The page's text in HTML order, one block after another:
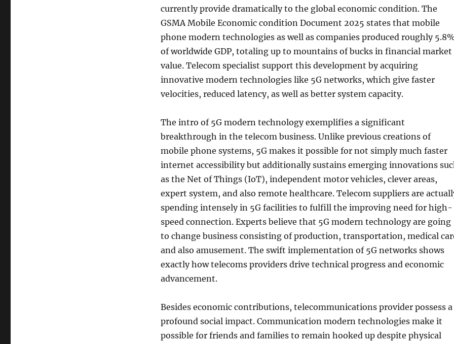
currently provide dramatically to the global economic condition. The
GSMA Mobile Economic condition Document 2025 states that mobile
phone modern technologies as well as companies produced roughly
of worldwide GDP, totaling up to mountains of bucks in financial market
value. Telecom specialist support this development by acquiring
innovative modern technologies like 5G networks, which give faster
velocities, reduced latency, as well as better system capacity.
The intro of 5G modern technology exemplifies a significant
breakthrough in the telecom business. Unlike previous creations of
mobile phone systems, 5G makes it possible for not simply much faster
internet accessibility but additionally sustains emerging innovations
as the Net of Things (IoT), independent motor vehicles, clever areas,
expert system, and also remote healthcare. Telecom suppliers are
spending intensely in 5G facilities to fulfill the improving need for high-
speed connection. Experts believe that 5G modern technology are going
to change business consisting of production, transportation, medical
and also amusement. The swift implementation of 5G networks shows
exactly how telecoms providers drive technical progress and economic
advancement.
Besides economic contributions, telecommunications provider possess a
profound social impact. Communication modern technologies make it
possible for friends and families to remain hooked up despite physical